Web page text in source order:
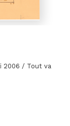
2006 / Tout va